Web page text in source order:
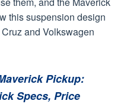
this suspension design
and Volkswagen
Pickup:
Specs, Price